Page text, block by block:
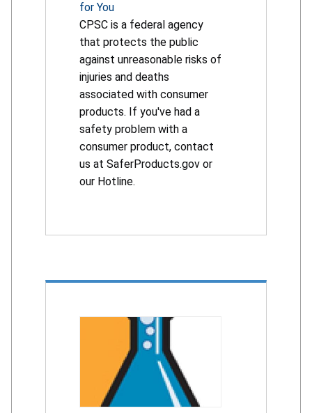
for You
CPSC is a federal agency
that protects the public
against unreasonable risks of
injuries and deaths
associated with consumer
products. If you've had a
safety problem with a
consumer product, contact
us at SaferProducts.gov or
our Hotline.